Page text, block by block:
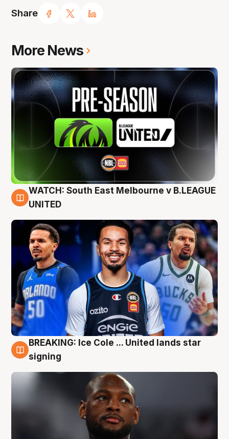
Share
More News
6 Aug
WATCH: South East Melbourne v B.LEAGUE
UNITED
5 Aug
BREAKING: Ice Cole ... United lands star
signing